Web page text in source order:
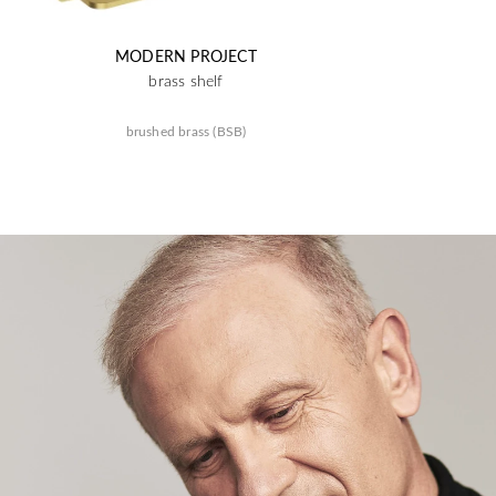
MODERN PROJECT
brass shelf
brushed brass (BSB)